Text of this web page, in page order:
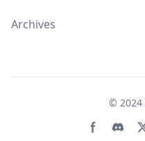
Archives
© 2024